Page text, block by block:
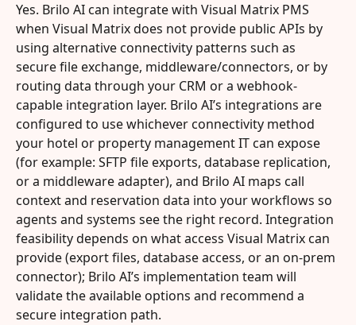
Yes. Brilo AI can integrate with Visual Matrix PMS
when Visual Matrix does not provide public APIs by
using alternative connectivity patterns such as
secure file exchange, middleware/connectors, or by
routing data through your CRM or a webhook-
capable integration layer. Brilo AI’s integrations are
configured to use whichever connectivity method
your hotel or property management IT can expose
(for example: SFTP file exports, database replication,
or a middleware adapter), and Brilo AI maps call
context and reservation data into your workflows so
agents and systems see the right record. Integration
feasibility depends on what access Visual Matrix can
provide (export files, database access, or an on‑prem
connector); Brilo AI’s implementation team will
validate the available options and recommend a
secure integration path.